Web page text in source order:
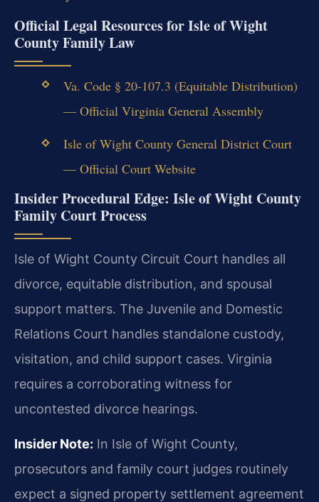
Official Legal Resources for Isle of Wight
County Family Law
Va. Code § 20-107.3 (Equitable Distribution)
— Official Virginia General Assembly
Isle of Wight County General District Court
— Official Court Website
Insider Procedural Edge: Isle of Wight County
Family Court Process
Isle of Wight County Circuit Court handles all
divorce, equitable distribution, and spousal
support matters. The Juvenile and Domestic
Relations Court handles standalone custody,
visitation, and child support cases. Virginia
requires a corroborating witness for
uncontested divorce hearings.
Insider Note: In Isle of Wight County,
prosecutors and family court judges routinely
expect a signed property settlement agreement